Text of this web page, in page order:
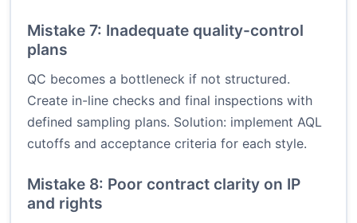
Mistake 7: Inadequate quality-control
plans
QC becomes a bottleneck if not structured.
Create in-line checks and final inspections with
defined sampling plans. Solution: implement AQL
cutoffs and acceptance criteria for each style.
Mistake 8: Poor contract clarity on IP
and rights